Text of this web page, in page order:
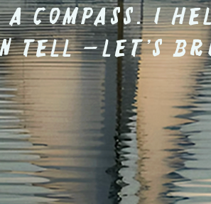
compass. I
tell —let’s